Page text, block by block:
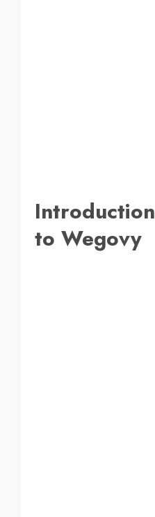
Introduction
to Wegovy